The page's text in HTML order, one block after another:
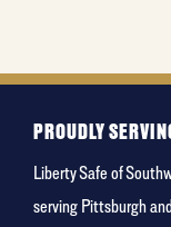
PROUDLY
Liberty Safe of
serving Pittsburgh